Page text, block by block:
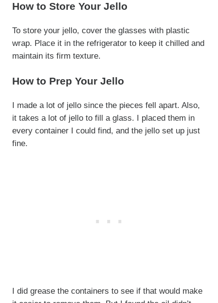
How to Store Your Jello
To store your jello, cover the glasses with plastic
wrap. Place it in the refrigerator to keep it chilled and
maintain its firm texture.
How to Prep Your Jello
I made a lot of jello since the pieces fell apart. Also,
it takes a lot of jello to fill a glass. I placed them in
every container I could find, and the jello set up just
fine.
I did grease the containers to see if that would make